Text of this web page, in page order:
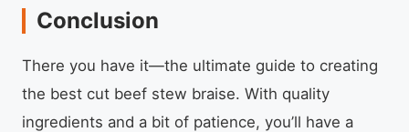
Conclusion
There you have it—the ultimate guide to creating
the best cut beef stew braise. With quality
ingredients and a bit of patience, you’ll have a